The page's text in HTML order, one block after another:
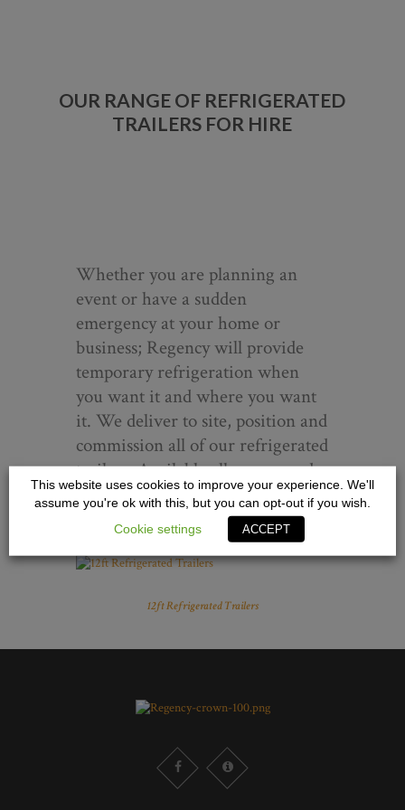
OUR RANGE OF REFRIGERATED
TRAILERS FOR HIRE
Whether you are planning an
event or have a sudden
emergency at your home or
business; Regency will provide
temporary refrigeration when
you want it and where you want
it. We deliver to site, position and
commission all of our refrigerated
trailers. Available all year round
our refrigerated trailers give you
the flexibility with your event of
family occasion/party.
12ft Refrigerated Trailers
This website uses cookies to improve your experience. We'll
assume you're ok with this, but you can opt-out if you wish.
Cookie settings
ACCEPT